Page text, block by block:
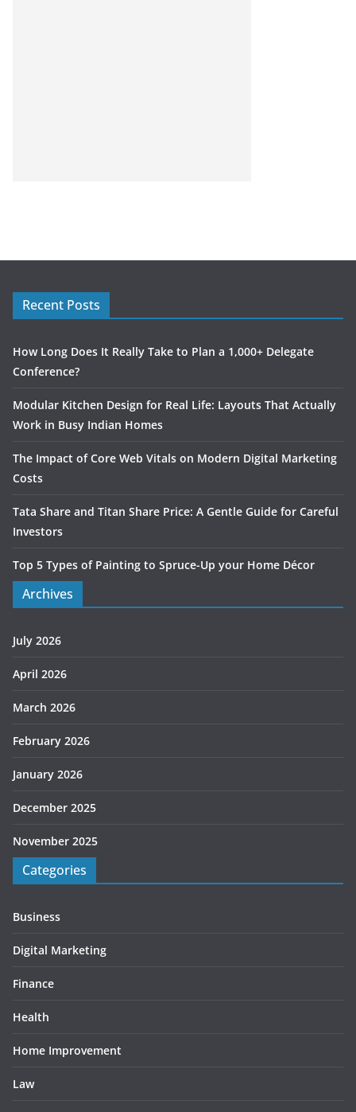
Recent Posts
How Long Does It Really Take to Plan a 1,000+ Delegate
Conference?
Modular Kitchen Design for Real Life: Layouts That Actually
Work in Busy Indian Homes
The Impact of Core Web Vitals on Modern Digital Marketing
Costs
Tata Share and Titan Share Price: A Gentle Guide for Careful
Investors
Top 5 Types of Painting to Spruce-Up your Home Décor
Archives
July 2026
April 2026
March 2026
February 2026
January 2026
December 2025
November 2025
Categories
Business
Digital Marketing
Finance
Health
Home Improvement
Law